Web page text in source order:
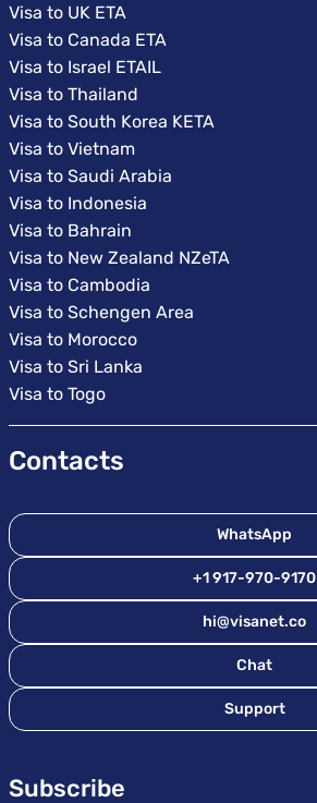
Visa to UK ETA
Visa to Canada ETA
Visa to Israel ETAIL
Visa to Thailand
Visa to South Korea KETA
Visa to Vietnam
Visa to Saudi Arabia
Visa to Indonesia
Visa to Bahrain
Visa to New Zealand NZeTA
Visa to Cambodia
Visa to Schengen Area
Visa to Morocco
Visa to Sri Lanka
Visa to Togo
Contacts
WhatsApp
+1 917-970-9170
hi@visanet.co
Chat
Support
Subscribe